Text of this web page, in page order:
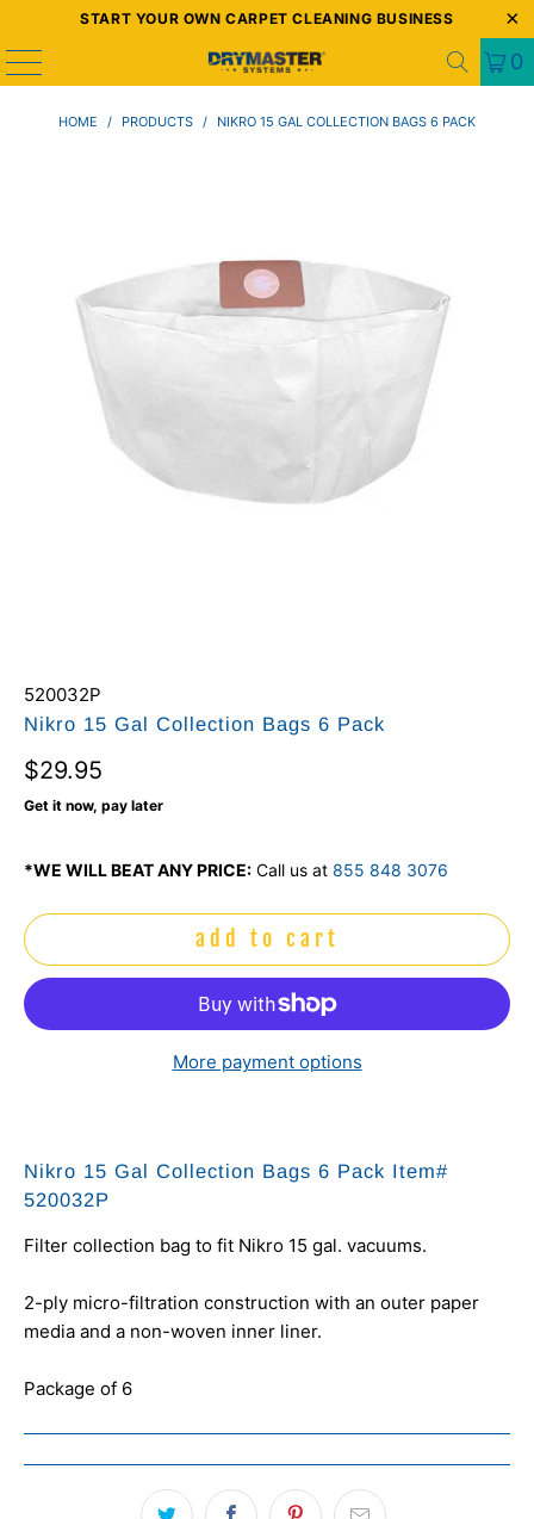
START YOUR OWN CARPET CLEANING BUSINESS
0
HOME / PRODUCTS / NIKRO 15 GAL COLLECTION BAGS 6 PACK
520032P
Nikro 15 Gal Collection Bags 6 Pack
$29.95
Get it now, pay later
*WE WILL BEAT ANY PRICE: Call us at 855 848 3076
add to cart
More payment options
Nikro 15 Gal Collection Bags 6 Pack Item#
520032P
Filter collection bag to fit Nikro 15 gal. vacuums.
2-ply micro-filtration construction with an outer paper
media and a non-woven inner liner.
Package of 6